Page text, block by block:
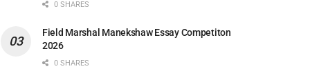
0 SHARES
Field Marshal Manekshaw Essay Competiton
2026
0 SHARES